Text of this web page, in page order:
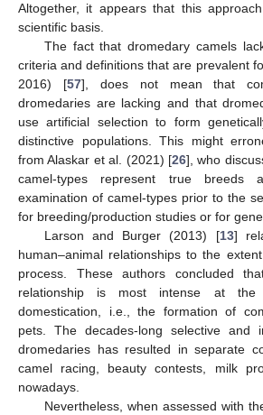
Altogether, it appears that this
scientific basis.
The fact that dromedary camels
criteria and definitions that are prevalent
2016) [57], does not mean that
dromedaries are lacking and that
use artificial selection to form
distinctive populations. This might
from Alaskar et al. (2021) [26], who
camel-types represent true breeds
examination of camel-types prior to the
for breeding/production studies or for
Larson and Burger (2013) [13]
human–animal relationships to the
process. These authors concluded
relationship is most intense at
domestication, i.e., the formation of
pets. The decades-long selective and
dromedaries has resulted in separate
camel racing, beauty contests, milk
nowadays.
Nevertheless, when assessed with